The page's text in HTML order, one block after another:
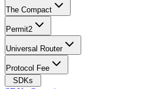
The Compact
Permit2
Universal Router
Protocol Fee
SDKs